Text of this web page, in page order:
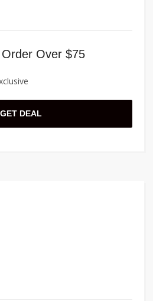
Over $75
GET DEAL